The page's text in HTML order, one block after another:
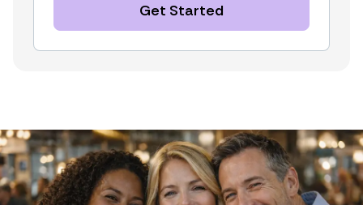
Get Started